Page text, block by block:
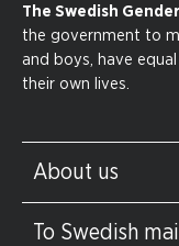
The Swedish
the government to
and boys, have
their own lives.
About us
To Swedish